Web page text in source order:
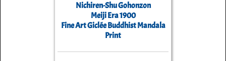
Nichiren-Shu Gohonzon
Meiji Era 1900
Fine Art Giclée Buddhist Mandala
Print